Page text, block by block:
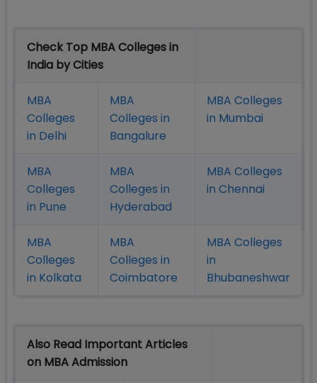
Check Top MBA Colleges in
India by Cities
MBA
Colleges
in Delhi
MBA
Colleges in
Bangalure
MBA Colleges
in Mumbai
MBA
Colleges
in Pune
MBA
Colleges in
Hyderabad
MBA Colleges
in Chennai
MBA
Colleges
in Kolkata
MBA
Colleges in
Coimbatore
MBA Colleges
in
Bhubaneshwar
Also Read Important Articles
on MBA Admission